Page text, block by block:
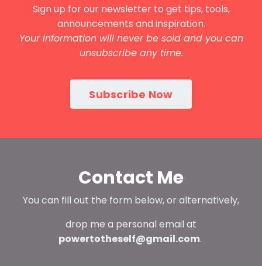
Sign up for our newsletter to get tips, tools,
announcements and inspiration.
Your information will never be sold and you can
unsubscribe any time.
Subscribe Now
Contact Me
You can fill out the form below, or alternatively,
drop me a personal email at
powertotheself@gmail.com.